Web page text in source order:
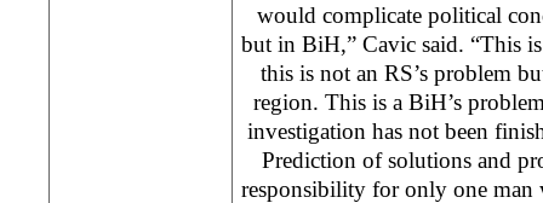
would complicate political
but in BiH,” Cavic said. “This
this is not an RS’s problem
region. This is a BiH’s
investigation has not been
Prediction of solutions and
responsibility for only one man